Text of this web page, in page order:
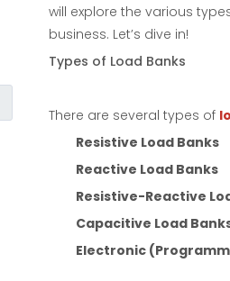
will explore the various
business. Let’s dive in!
Types of Load Banks
There are several types of
Resistive Load Banks
Reactive Load Banks
Resistive-Reactive
Capacitive Load
Electronic